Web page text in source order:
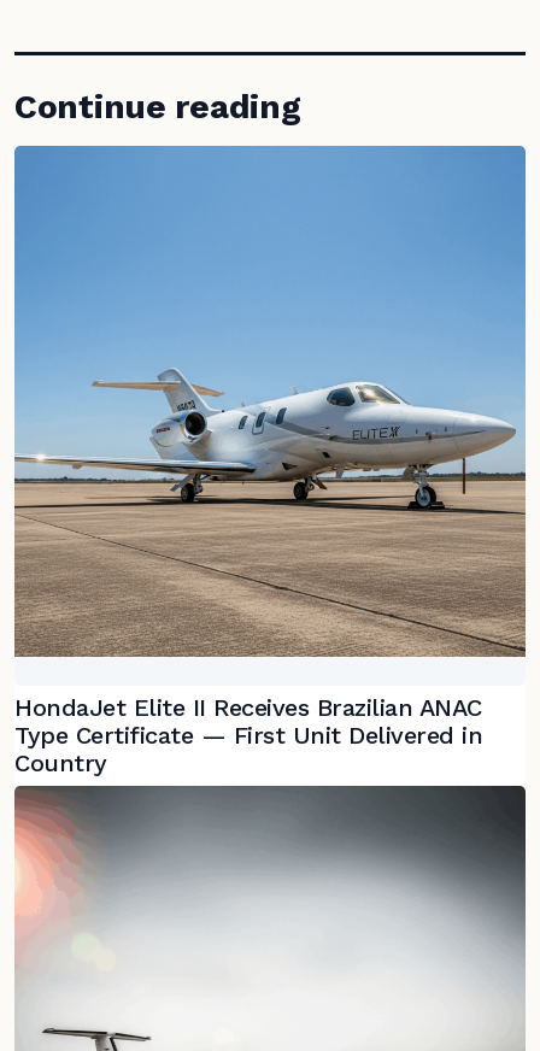
Continue reading
HondaJet Elite II Receives Brazilian ANAC
Type Certificate — First Unit Delivered in
Country